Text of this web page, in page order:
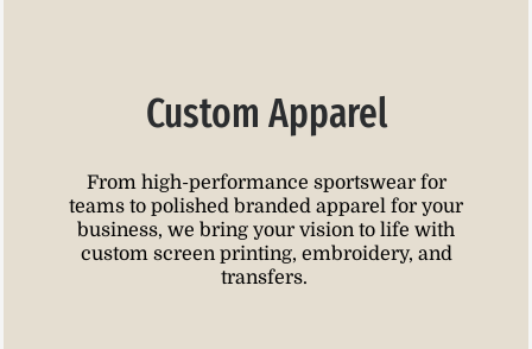
Custom Apparel
From high-performance sportswear for
teams to polished branded apparel for your
business, we bring your vision to life with
custom screen printing, embroidery, and
transfers.